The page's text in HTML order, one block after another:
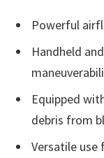
Powerful
Handheld
Equipped
debris from
Versatile use